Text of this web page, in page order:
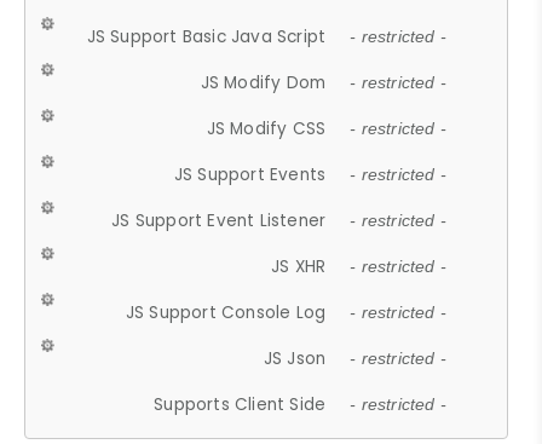
JS Support Basic Java Script - restricted -
JS Modify Dom - restricted -
JS Modify CSS - restricted -
JS Support Events - restricted -
JS Support Event Listener - restricted -
JS XHR - restricted -
JS Support Console Log - restricted -
JS Json - restricted -
Supports Client Side - restricted -